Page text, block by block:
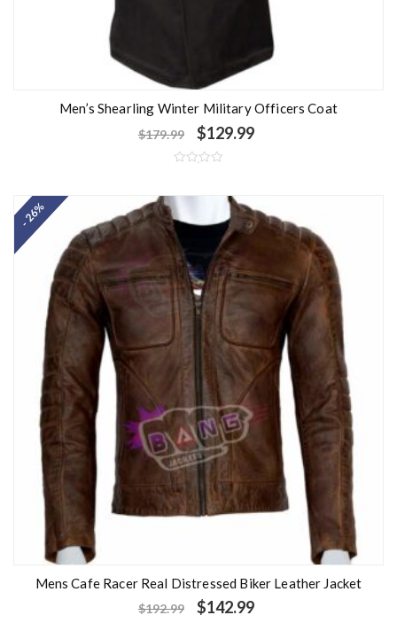
Men’s Shearling Winter Military Officers Coat
$179.99 $129.99
t
e
d
0
o
u
f
- 26%
Mens Cafe Racer Real Distressed Biker Leather Jacket
$192.99 $142.99